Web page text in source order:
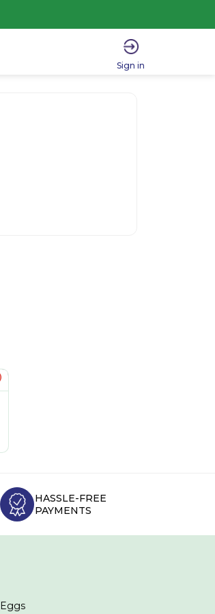
Sign in
HASSLE-FREE
PAYMENTS
Eggs